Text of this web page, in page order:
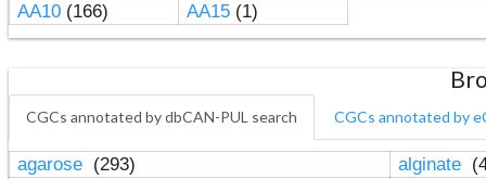
AA10(166) AA15(1)
CGCs annotated by dbCAN-PUL search CGCs annotated by
agarose (293) alginate